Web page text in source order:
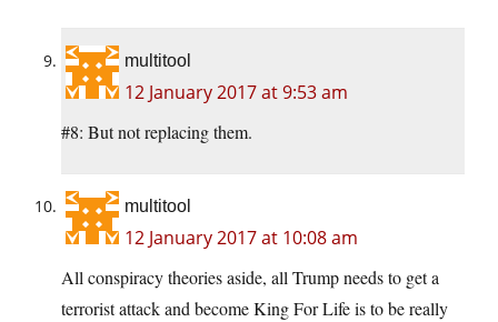
multitool
12 January 2017 at 9:53 am
#8: But not replacing them.
multitool
12 January 2017 at 10:08 am
All conspiracy theories aside, all Trump needs to get a
terrorist attack and become King For Life is to be really